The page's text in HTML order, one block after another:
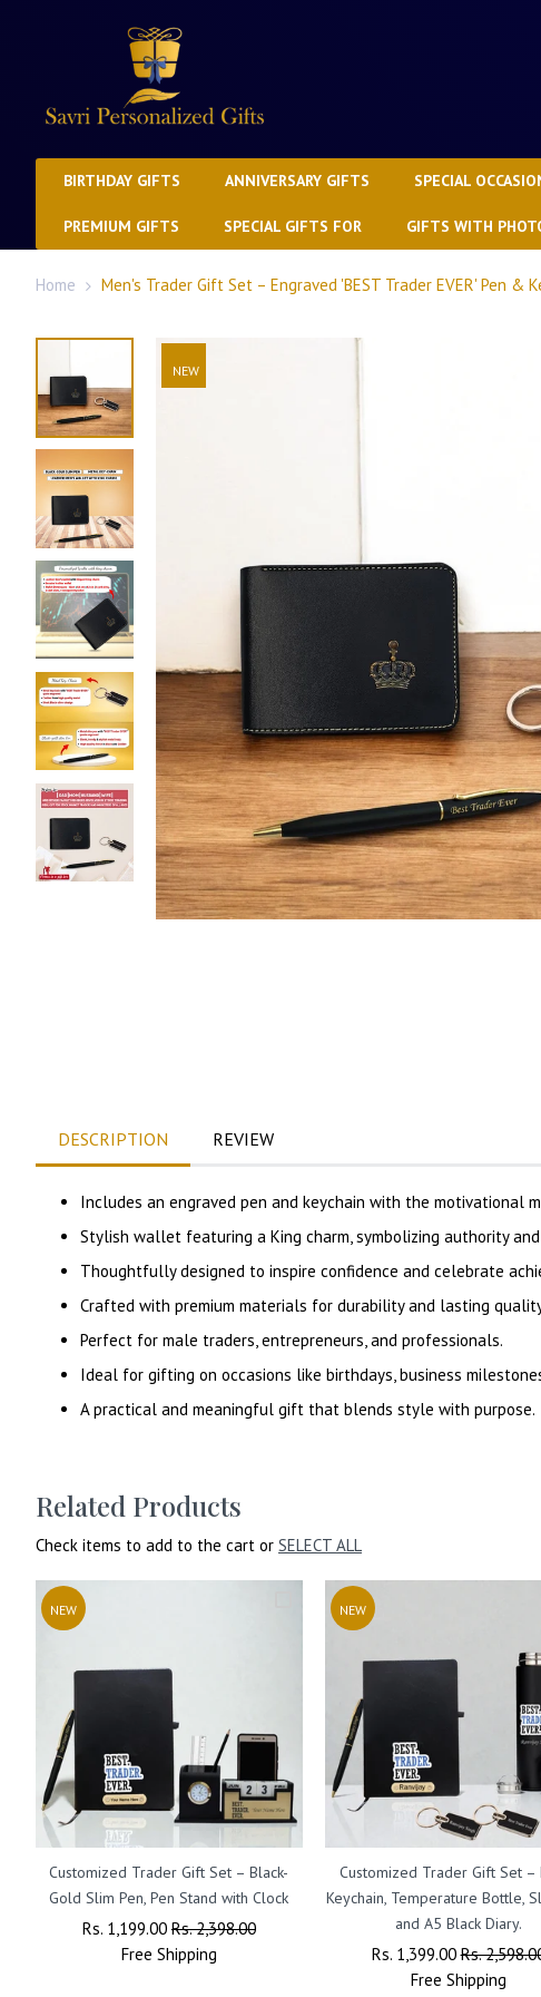
BIRTHDAY GIFTS ANNIVERSARY GIFTS SPECIAL
PREMIUM GIFTS SPECIAL GIFTS FOR GIFTS WITH
Home Men's Trader Gift Set – Engraved 'BEST Trader EVER' Pen &
NEW
DESCRIPTION REVIEW
Includes an engraved pen and keychain with the motivational
Stylish wallet featuring a King charm, symbolizing authority and
Thoughtfully designed to inspire confidence and celebrate
Crafted with premium materials for durability and lasting
Perfect for male traders, entrepreneurs, and professionals.
Ideal for gifting on occasions like birthdays, business
A practical and meaningful gift that blends style with purpose.
Related Products
Check items to add to the cart or SELECT ALL
NEW
Customized Trader Gift Set – Black-
Gold Slim Pen, Pen Stand with Clock
Regular
Rs. 1,199.00Sale
Price
Rs. 2,398.00
Free Shipping
NEW
Customized Trader Gift Set –
Keychain, Temperature Bottle,
and A5 Black Diary.
Regular
Rs. 1,399.00Sale
Price
Rs.
Free Shipping